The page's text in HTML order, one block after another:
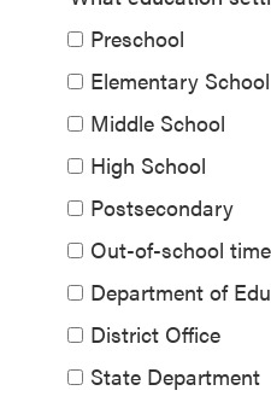
Exchange
Event
SEL 3
Signature
Practices
Playbook
Leading
With SEL
Preschool
Elementary School
Middle School
High School
Postsecondary
Out-of-school
Department of
District Office
State Department